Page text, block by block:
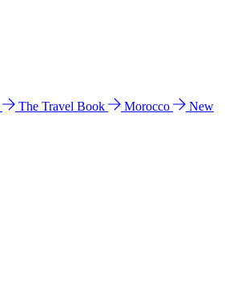
The Travel Book Morocco
New